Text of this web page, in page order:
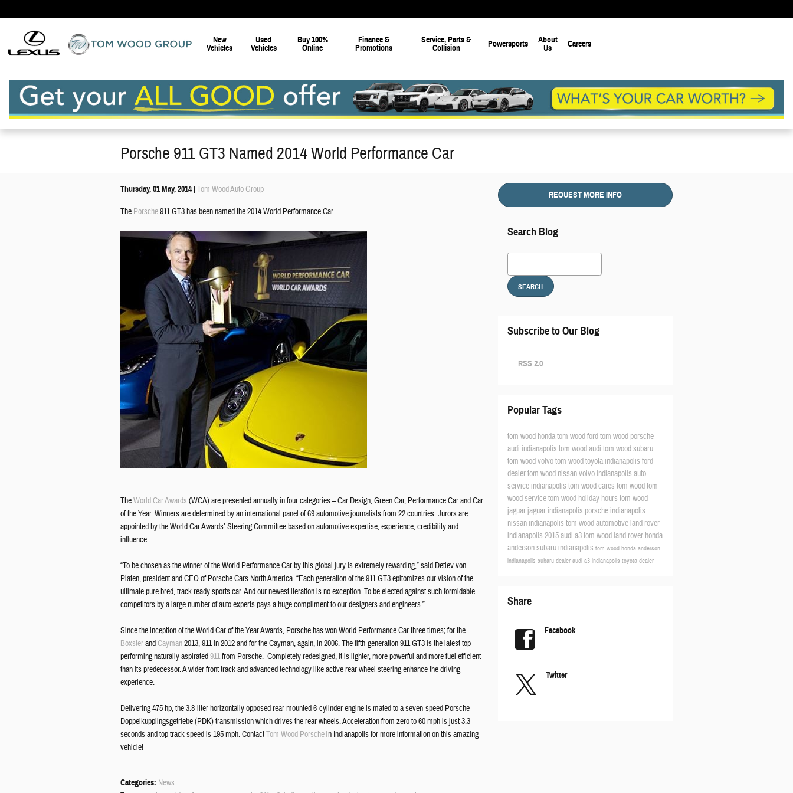
New
Vehicles
Used
Vehicles
Buy 100%
Online
Finance &
Promotions
Service, Parts &
Collision
Powersports
About
Us
Careers
Porsche 911 GT3 Named 2014 World Performance Car
Thursday, 01 May, 2014 Tom Wood Auto Group
The Porsche911 GT3 has been named the 2014 World Performance Car.
TheWorld Car Awards (WCA) are presented annually in four categories – Car Design, Green Car, Performance Car and Car
of the Year. Winners are determined by an international panel of 69 automotive journalists from 22 countries. Jurors are
appointed by the World Car Awards’ Steering Committee based on automotive expertise, experience, credibility and
influence.
“To be chosen as the winner of the World Performance Car by this global jury is extremely rewarding,” said Detlev von
Platen, president and CEO of Porsche Cars North America. “Each generation of the 911 GT3 epitomizes our vision of the
ultimate pure bred, track ready sports car. And our newest iteration is no exception. To be elected against such formidable
competitors by a large number of auto experts pays a huge compliment to our designers and engineers.”
Since the inception of the World Car of the Year Awards, Porsche has won World Performance Car three times; for the
BoxsterandCayman2013, 911 in 2012 and for the Cayman, again, in 2006. The fifth-generation 911 GT3 is the latest top
performing naturally aspirated911from Porsche. Completely redesigned, it is lighter, more powerful and more fuel efficient
than its predecessor. A wider front track and advanced technology like active rear wheel steering enhance the driving
experience.
Delivering 475 hp, the 3.8-liter horizontally opposed rear mounted 6-cylinder engine is mated to a seven-speed Porsche-
Doppelkupplingsgetriebe (PDK) transmission which drives the rear wheels. Acceleration from zero to 60 mph is just 3.3
seconds and top track speed is 195 mph. ContactTom Wood Porschein Indianapolis for more information on this amazing
vehicle!
Categories: News
REQUEST MORE INFO
Search Blog
Search Blog
SEARCH
Subscribe to Our Blog
RSS 2.0
Popular Tags
tom wood hondatom wood fordtom wood porsche
audi indianapolis tom wood audi tom wood subaru
tom wood volvotom wood toyotaindianapolis ford
dealertom wood nissanvolvo indianapolis auto
service indianapolis tom wood cares tom woodtom
wood servicetom wood holiday hours tom wood
jaguarjaguar indianapolis porsche indianapolis
nissan indianapolis tom wood automotiveland rover
indianapolis 2015 audi a3tom wood land rover honda
andersonsubaru indianapolis tom wood honda anderson
indianapolis subaru dealer audi a3 indianapolis toyota dealer
Share
Facebook
Twitter